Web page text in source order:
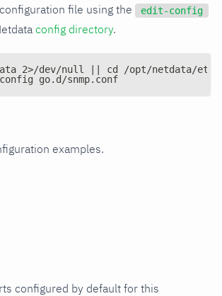
file using the edit-config
config directory.
2>/dev/null || cd /opt/netdata/etc/
go.d/snmp.conf
examples.
configured by default for this